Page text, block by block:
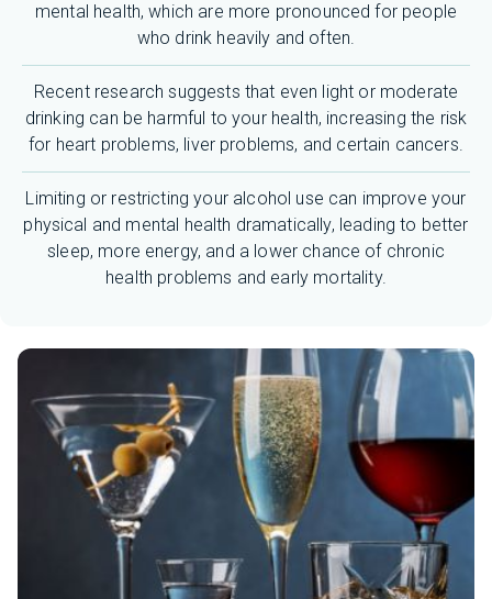
mental health, which are more pronounced for people
who drink heavily and often.
Recent research suggests that even light or moderate
drinking can be harmful to your health, increasing the risk
for heart problems, liver problems, and certain cancers.
Limiting or restricting your alcohol use can improve your
physical and mental health dramatically, leading to better
sleep, more energy, and a lower chance of chronic
health problems and early mortality.